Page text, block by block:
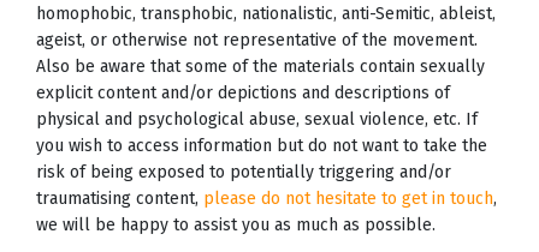
homophobic, transphobic, nationalistic, anti-Semitic, ableist,
ageist, or otherwise not representative of the movement.
Also be aware that some of the materials contain sexually
explicit content and/or depictions and descriptions of
physical and psychological abuse, sexual violence, etc. If
you wish to access information but do not want to take the
risk of being exposed to potentially triggering and/or
traumatising content, please do not hesitate to get in touch,
we will be happy to assist you as much as possible.